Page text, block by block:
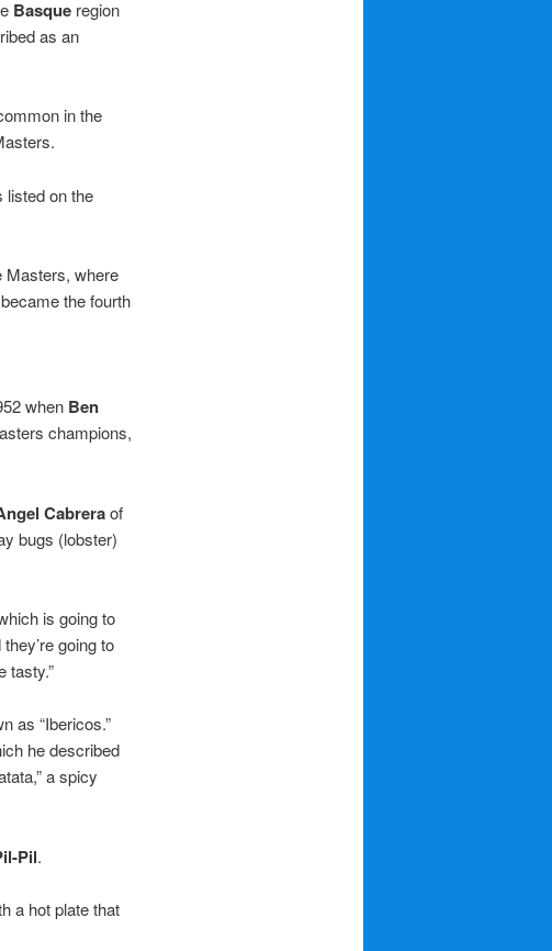
Basqueregion
as an
in the
listed on the
Masters, where
the fourth
when Ben
champions,
Cabreraof
bugs (lobster)
is going to
going to
tasty.”
as “Ibericos.”
he described
a spicy
Pil.
a hot plate that